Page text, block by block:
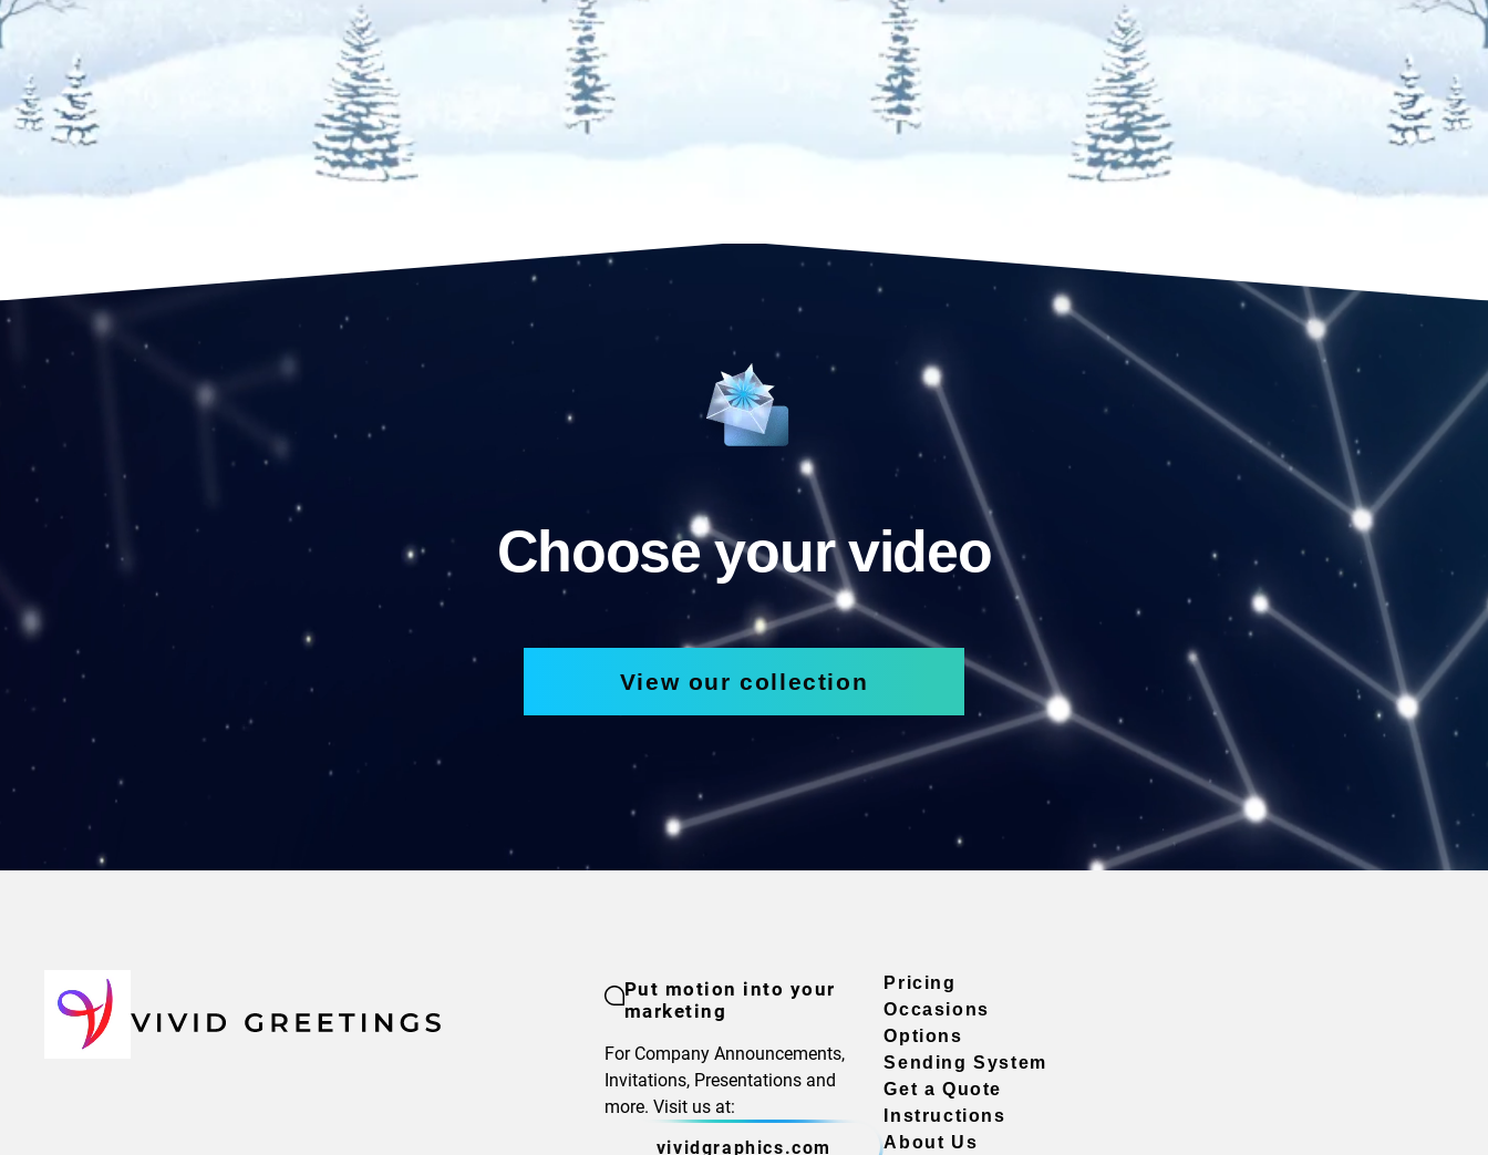
Choose your video
View our collection
Put motion into your
marketing
For Company Announcements,
Invitations, Presentations and
more. Visit us at:
vividgraphics.com
Pricing
Occasions
Options
Sending System
Get a Quote
Instructions
About Us